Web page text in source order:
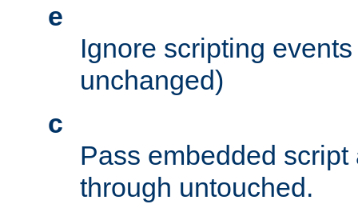
e
Ignore scripting
unchanged)
c
Pass embedded
through untouched.